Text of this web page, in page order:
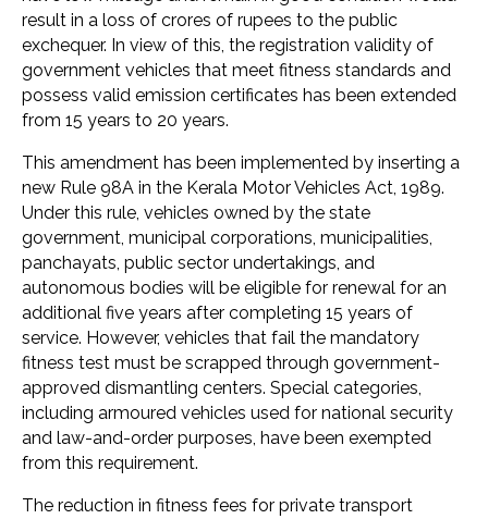
result in a loss of crores of rupees to the public
exchequer. In view of this, the registration validity of
government vehicles that meet fitness standards and
possess valid emission certificates has been extended
from 15 years to 20 years.
This amendment has been implemented by inserting a
new Rule 98A in the Kerala Motor Vehicles Act, 1989.
Under this rule, vehicles owned by the state
government, municipal corporations, municipalities,
panchayats, public sector undertakings, and
autonomous bodies will be eligible for renewal for an
additional five years after completing 15 years of
service. However, vehicles that fail the mandatory
fitness test must be scrapped through government-
approved dismantling centers. Special categories,
including armoured vehicles used for national security
and law-and-order purposes, have been exempted
from this requirement.
The reduction in fitness fees for private transport